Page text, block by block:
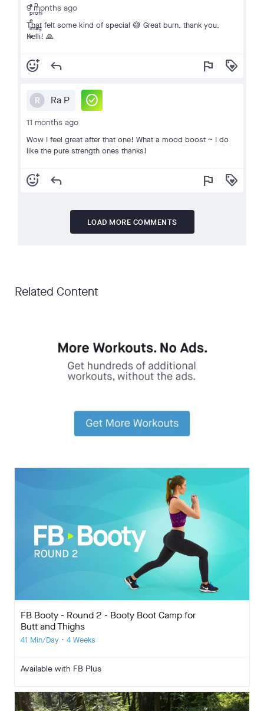
9 months ago
That felt some kind of special 😅 Great burn, thank you,
Kelli! 🙏
add_reaction reply flag loyalty
R Ra P check_circle
11 months ago
Wow I feel great after that one! What a mood boost ~ I do
like the pure strength ones thanks!
add_reaction reply flag loyalty
LOAD MORE COMMENTS
Related Content
FB Booty - Round 2 - Booty Boot Camp for
Butt and Thighs
41 Min/Day • 4 Weeks
Available with FB Plus